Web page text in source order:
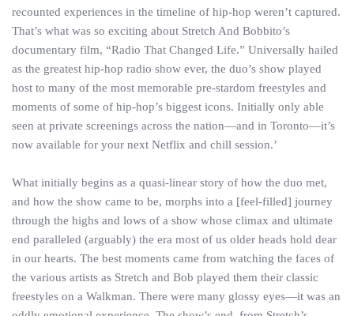
recounted experiences in the timeline of hip-hop weren’t captured.
That’s what was so exciting about Stretch And Bobbito’s
documentary film, “Radio That Changed Life.” Universally hailed
as the greatest hip-hop radio show ever, the duo’s show played
host to many of the most memorable pre-stardom freestyles and
moments of some of hip-hop’s biggest icons. Initially only able
seen at private screenings across the nation—and in Toronto—it’s
now available for your next Netflix and chill session.’
What initially begins as a quasi-linear story of how the duo met,
and how the show came to be, morphs into a [feel-filled] journey
through the highs and lows of a show whose climax and ultimate
end paralleled (arguably) the era most of us older heads hold dear
in our hearts. The best moments came from watching the faces of
the various artists as Stretch and Bob played them their classic
freestyles on a Walkman. There were many glossy eyes—it was an